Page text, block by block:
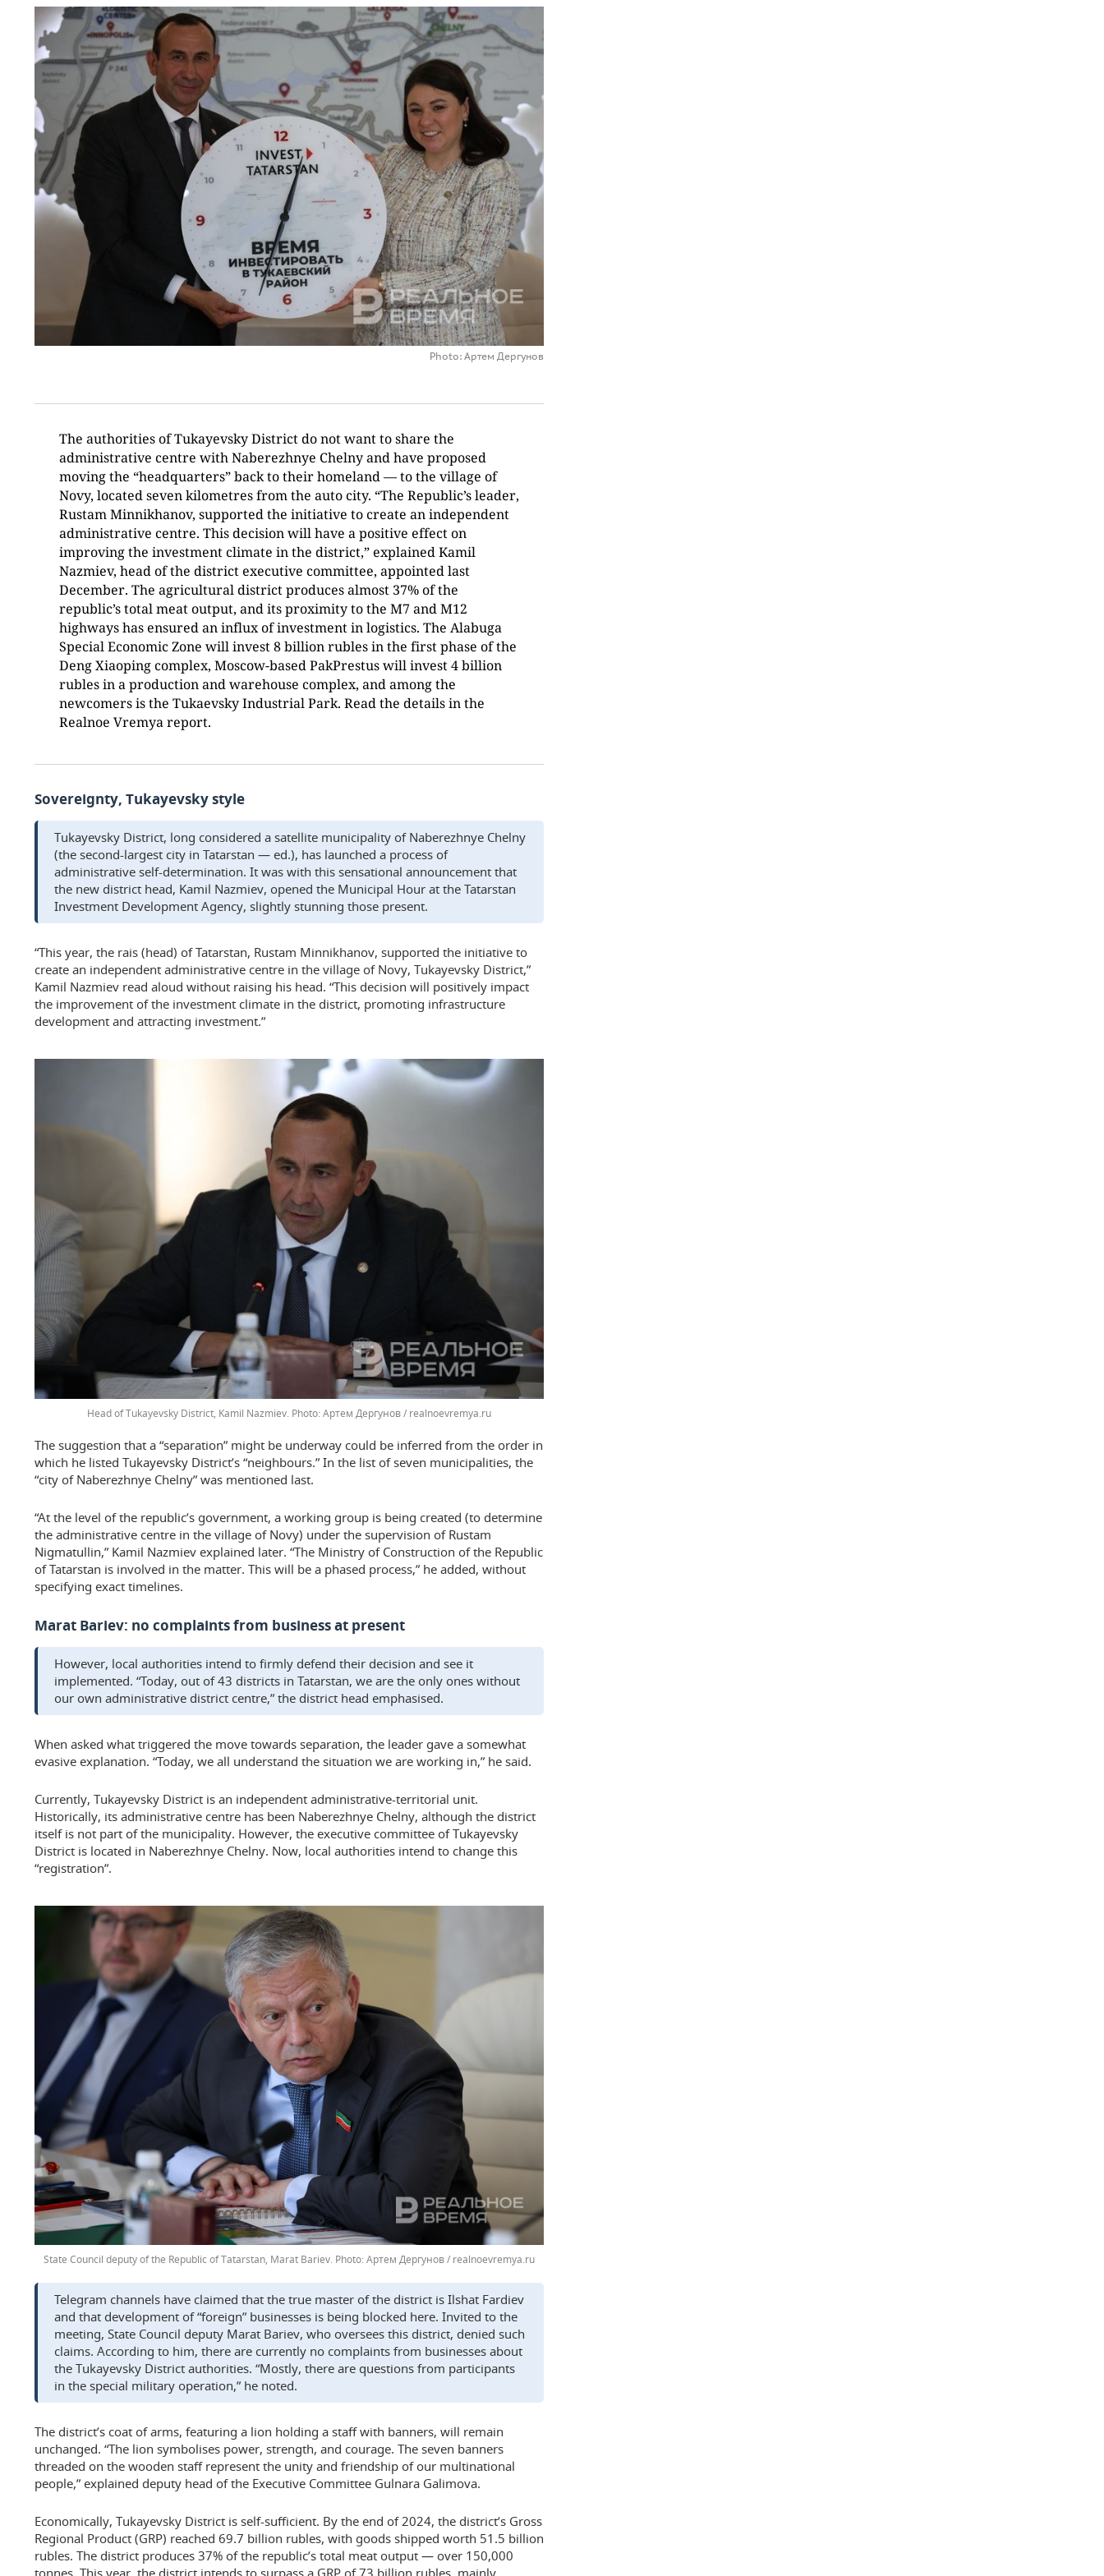
Photo: Артем Дергунов
The authorities of Tukayevsky District do not want to share the
administrative centre with Naberezhnye Chelny and have proposed
moving the “headquarters” back to their homeland — to the village of
Novy, located seven kilometres from the auto city. “The Republic’s leader,
Rustam Minnikhanov, supported the initiative to create an independent
administrative centre. This decision will have a positive effect on
improving the investment climate in the district,” explained Kamil
Nazmiev, head of the district executive committee, appointed last
December. The agricultural district produces almost 37% of the
republic’s total meat output, and its proximity to the M7 and M12
highways has ensured an influx of investment in logistics. The Alabuga
Special Economic Zone will invest 8 billion rubles in the first phase of the
Deng Xiaoping complex, Moscow-based PakPrestus will invest 4 billion
rubles in a production and warehouse complex, and among the
newcomers is the Tukaevsky Industrial Park. Read the details in the
Realnoe Vremya report.
Sovereignty, Tukayevsky style
Tukayevsky District, long considered a satellite municipality of Naberezhnye Chelny
(the second-largest city in Tatarstan — ed.), has launched a process of
administrative self-determination. It was with this sensational announcement that
the new district head, Kamil Nazmiev, opened the Municipal Hour at the Tatarstan
Investment Development Agency, slightly stunning those present.
“This year, the rais (head) of Tatarstan, Rustam Minnikhanov, supported the initiative to
create an independent administrative centre in the village of Novy, Tukayevsky District,”
Kamil Nazmiev read aloud without raising his head. “This decision will positively impact
the improvement of the investment climate in the district, promoting infrastructure
development and attracting investment.”
Head of Tukayevsky District, Kamil Nazmiev. Артем Дергунов / realnoevremya.ru
The suggestion that a “separation” might be underway could be inferred from the order in
which he listed Tukayevsky District’s “neighbours.” In the list of seven municipalities, the
“city of Naberezhnye Chelny” was mentioned last.
“At the level of the republic’s government, a working group is being created (to determine
the administrative centre in the village of Novy) under the supervision of Rustam
Nigmatullin,” Kamil Nazmiev explained later. “The Ministry of Construction of the Republic
of Tatarstan is involved in the matter. This will be a phased process,” he added, without
specifying exact timelines.
Marat Bariev: no complaints from business at present
However, local authorities intend to firmly defend their decision and see it
implemented. “Today, out of 43 districts in Tatarstan, we are the only ones without
our own administrative district centre,” the district head emphasised.
When asked what triggered the move towards separation, the leader gave a somewhat
evasive explanation. “Today, we all understand the situation we are working in,” he said.
Currently, Tukayevsky District is an independent administrative-territorial unit.
Historically, its administrative centre has been Naberezhnye Chelny, although the district
itself is not part of the municipality. However, the executive committee of Tukayevsky
District is located in Naberezhnye Chelny. Now, local authorities intend to change this
“registration”.
State Council deputy of the Republic of Tatarstan, Marat Bariev. Артем Дергунов / realnoevremya.ru
Telegram channels have claimed that the true master of the district is Ilshat Fardiev
and that development of “foreign” businesses is being blocked here. Invited to the
meeting, State Council deputy Marat Bariev, who oversees this district, denied such
claims. According to him, there are currently no complaints from businesses about
the Tukayevsky District authorities. “Mostly, there are questions from participants
in the special military operation,” he noted.
The district’s coat of arms, featuring a lion holding a staff with banners, will remain
unchanged. “The lion symbolises power, strength, and courage. The seven banners
threaded on the wooden staff represent the unity and friendship of our multinational
people,” explained deputy head of the Executive Committee Gulnara Galimova.
Economically, Tukayevsky District is self-sufficient. By the end of 2024, the district’s Gross
Regional Product (GRP) reached 69.7 billion rubles, with goods shipped worth 51.5 billion
rubles. The district produces 37% of the republic’s total meat output — over 150,000
tonnes. This year, the district intends to surpass a GRP of 73 billion rubles, mainly